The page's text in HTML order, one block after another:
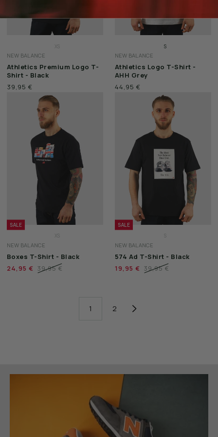
XS
M
XL
XXL
3XL
NEW BALANCE
Athletics Premium Logo T-
Shirt - Black
39,95 €
S
XXL
NEW BALANCE
Athletics Logo T-Shirt -
AHH Grey
44,95 €
SALE
XS
NEW BALANCE
Boxes T-Shirt - Black
24,95 € 39,95 €
SALE
S
L
NEW BALANCE
574 Ad T-Shirt - Black
19,95 € 39,95 €
1 2